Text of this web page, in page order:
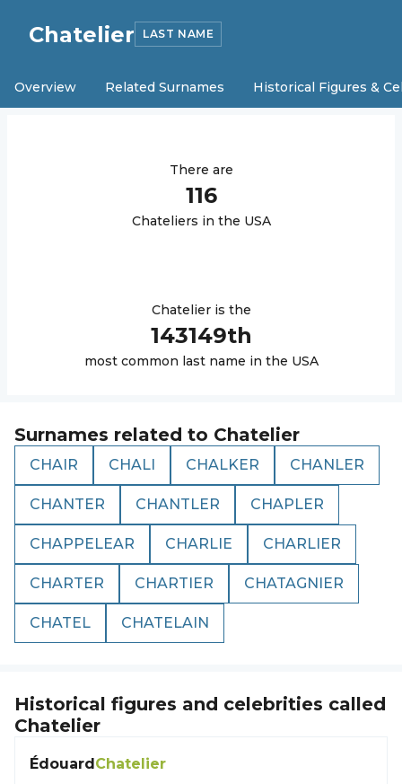
Chatelier LAST NAME
Overview Related Surnames Historical Figures &
There are
116
Chateliers in the USA
Chatelieris the
143149th
most common last name in the USA
Surnames related to Chatelier
CHAIR CHALI CHALKER CHANLER
CHANTER CHANTLER CHAPLER
CHAPPELEAR CHARLIE CHARLIER
CHARTER CHARTIER CHATAGNIER
CHATEL CHATELAIN
Historical figures and celebrities called
Chatelier
ÉdouardChatelier